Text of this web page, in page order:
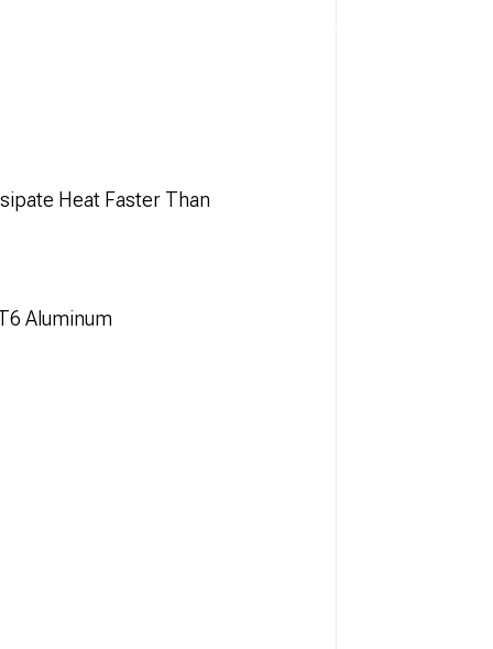
Heat Faster Than
Aluminum